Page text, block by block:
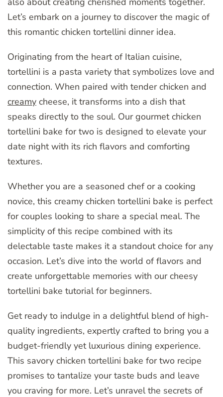
Let’s embark on a journey to discover the magic of
this romantic chicken tortellini dinner idea.
Originating from the heart of Italian cuisine,
tortellini is a pasta variety that symbolizes love and
connection. When paired with tender chicken and
creamy cheese, it transforms into a dish that
speaks directly to the soul. Our gourmet chicken
tortellini bake for two is designed to elevate your
date night with its rich flavors and comforting
textures.
Whether you are a seasoned chef or a cooking
novice, this creamy chicken tortellini bake is perfect
for couples looking to share a special meal. The
simplicity of this recipe combined with its
delectable taste makes it a standout choice for any
occasion. Let’s dive into the world of flavors and
create unforgettable memories with our cheesy
tortellini bake tutorial for beginners.
Get ready to indulge in a delightful blend of high-
quality ingredients, expertly crafted to bring you a
budget-friendly yet luxurious dining experience.
This savory chicken tortellini bake for two recipe
promises to tantalize your taste buds and leave
you craving for more. Let’s unravel the secrets of